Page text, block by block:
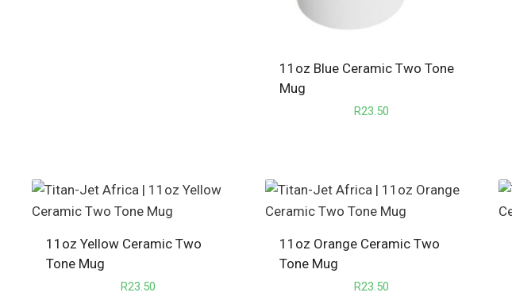
11oz Blue Ceramic Two Tone
Mug
R23.50
11oz Yellow Ceramic Two
Tone Mug
R23.50
11oz Orange Ceramic Two
Tone Mug
R23.50